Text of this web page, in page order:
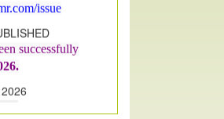
successfully
for Year 2026